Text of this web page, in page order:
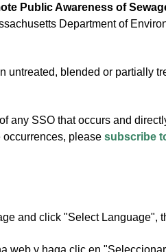
Public Awareness of
Department of
untreated, blended or partially
any SSO that occurs and
occurrences, please subscribe
and click "Select Language",
web y haga clic en